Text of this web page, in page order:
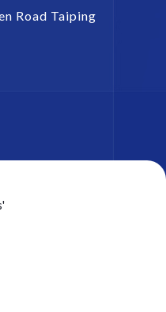
Road Taiping